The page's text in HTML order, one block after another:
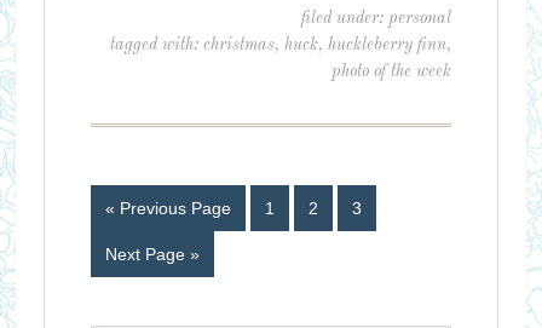
filed under:personal
tagged with:christmas,huck,huckleberry finn,
photo of the week
« Previous Page 1 2 3
Next Page »